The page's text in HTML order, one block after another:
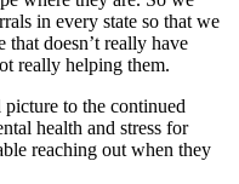
in every state so that we
that doesn’t really have
really helping them.
to the continued
health and stress for
reaching out when they